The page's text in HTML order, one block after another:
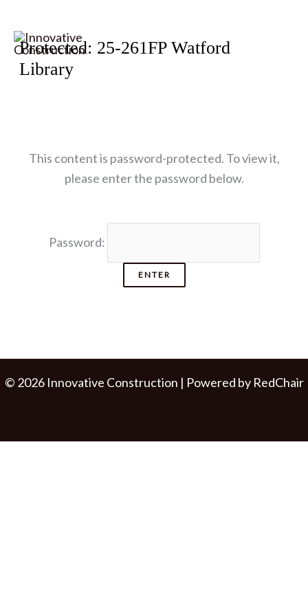
Skip
content
Protected: 25-261FP Watford
Library
This content is password-protected. To view it,
please enter the password below.
Password:
© 2026 Innovative Construction | Powered by RedChair